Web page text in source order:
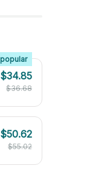
$34.85
$36.68
$50.62
$55.02